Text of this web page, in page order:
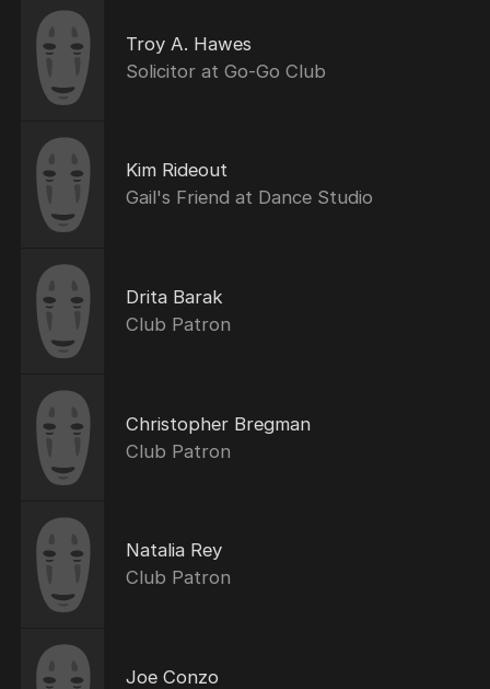
Troy A. Hawes
Solicitor at Go-Go Club
Kim Rideout
Gail's Friend at Dance Studio
Drita Barak
Club Patron
Christopher Bregman
Club Patron
Natalia Rey
Club Patron
Joe Conzo